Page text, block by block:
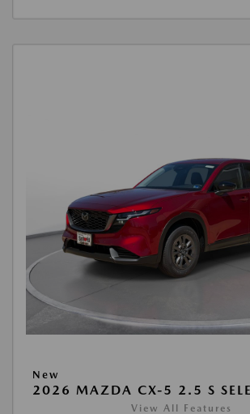
New
2026 MAZDA CX-5 2.5 S
View All Features